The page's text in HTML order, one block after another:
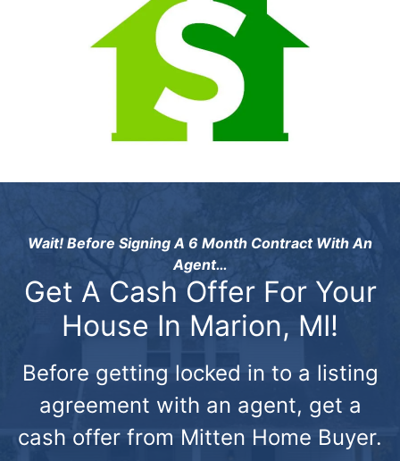
Wait! Before Signing A 6 Month Contract With An
Agent…
Get A Cash Offer For Your
House In Marion, MI!
Before getting locked in to a listing
agreement with an agent, get a
cash offer from Mitten Home Buyer.